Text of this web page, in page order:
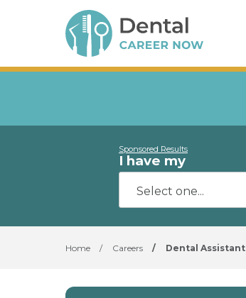
Sponsored Results
I have my
Home / Careers / Dental Assistant